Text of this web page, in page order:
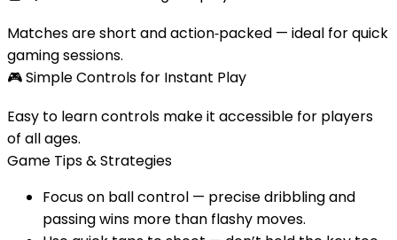
Matches are short and action‑packed — ideal for quick
gaming sessions.
🎮Simple Controls for Instant Play
Easy to learn controls make it accessible for players
of all ages.
Game Tips & Strategies
Focus on ball control — precise dribbling and
passing wins more than flashy moves.